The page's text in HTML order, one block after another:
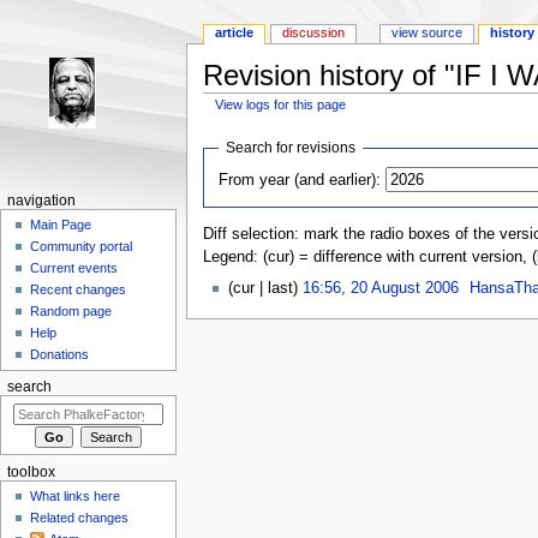
Revision history of "IF I
View logs for this page
Search for revisions
From year (and earlier):
Diff selection: mark the radio boxes of the
Legend: (cur) = difference with current
(cur | last) 16:56, 20 August 2006‎
article discussion view source history
navigation
Main Page
Community portal
Current events
Recent changes
Random page
Help
Donations
search
toolbox
What links here
Related changes